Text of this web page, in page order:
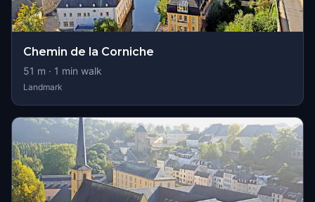
Chemin de la Corniche
51 m · 1 min walk
Landmark